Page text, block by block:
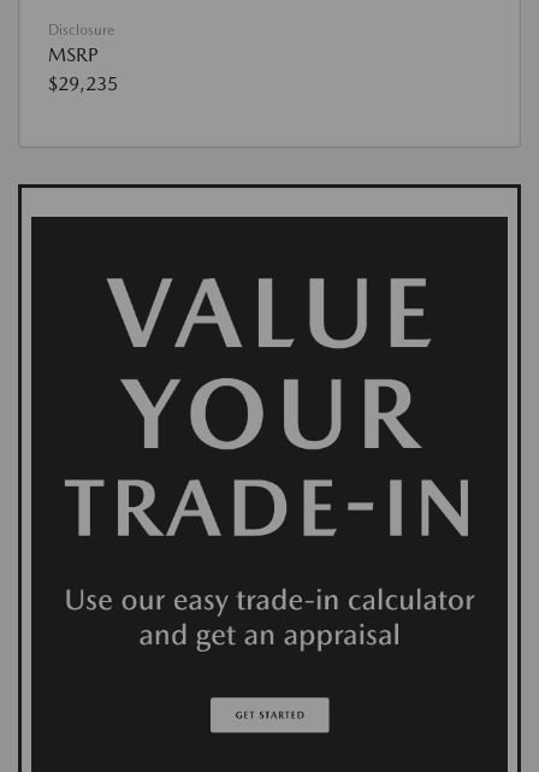
Disclosure
MSRP
$29,235